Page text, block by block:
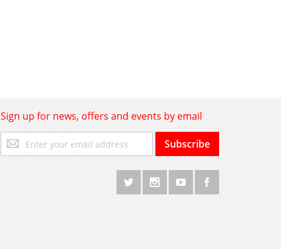
Sign up for news, offers and events by email
Up
for
Subscribe